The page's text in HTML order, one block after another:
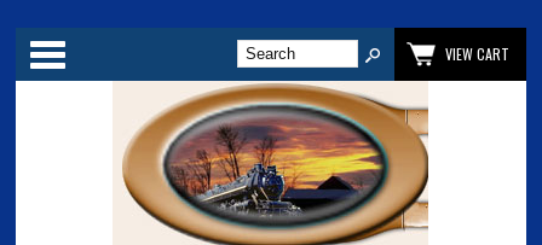
Categories
VIEW CART